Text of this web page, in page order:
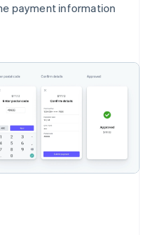
payment information